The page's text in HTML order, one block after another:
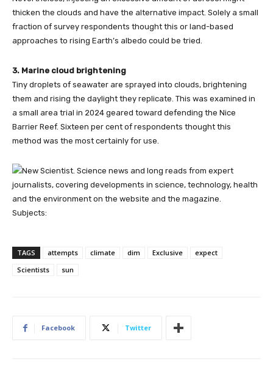
thicken the clouds and have the alternative impact. Solely a small
fraction of survey respondents thought this or land-based
approaches to rising Earth’s albedo could be tried.
3. Marine cloud brightening
Tiny droplets of seawater are sprayed into clouds, brightening
them and rising the daylight they replicate. This was examined in
a small area trial in 2024 geared toward defending the Nice
Barrier Reef. Sixteen per cent of respondents thought this
method was the most certainly for use.
Subjects:
TAGS attempts climate dim Exclusive
expect
Scientists
sun
Facebook Twitter